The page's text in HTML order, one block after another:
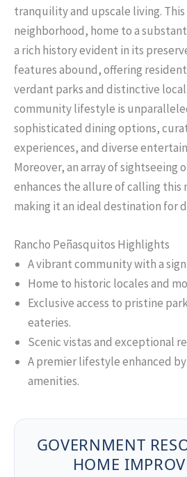
tranquility and upscale living.
neighborhood, home to a
a rich history evident in its
features abound, offering
verdant parks and distinctive
community lifestyle is
sophisticated dining options,
experiences, and diverse
Moreover, an array of
enhances the allure of calling this
making it an ideal destination for
Rancho Peñasquitos Highlights
A vibrant community with a
Home to historic locales and
Exclusive access to pristine
eateries.
Scenic vistas and exceptional
A premier lifestyle enhanced
amenities.
GOVERNMENT
HOME